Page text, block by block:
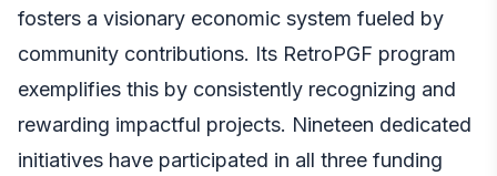
fosters a visionary economic system fueled by
community contributions. Its RetroPGF program
exemplifies this by consistently recognizing and
rewarding impactful projects. Nineteen dedicated
initiatives have participated in all three funding